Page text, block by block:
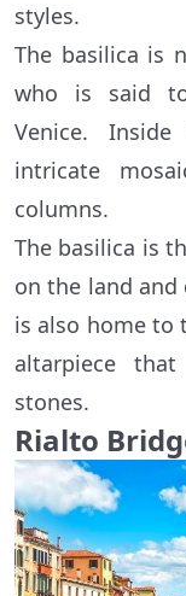
styles.
The basilica is
who is said
Venice.
intricate
columns.
The basilica is
on the land
is also home to
altarpiece
stones.
Rialto